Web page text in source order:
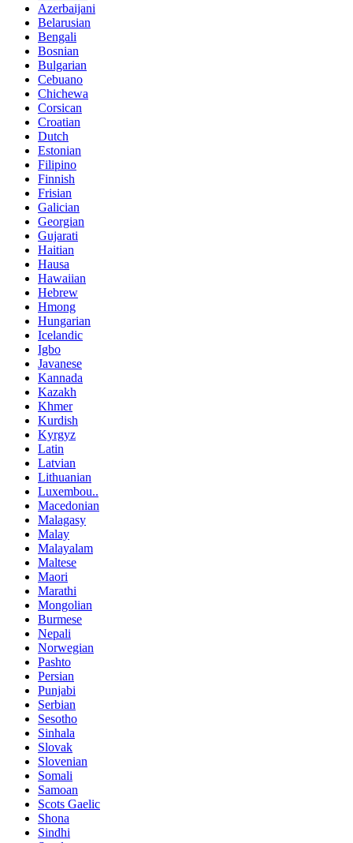
Azerbaijani
Belarusian
Bengali
Bosnian
Bulgarian
Cebuano
Chichewa
Corsican
Croatian
Dutch
Estonian
Filipino
Finnish
Frisian
Galician
Georgian
Gujarati
Haitian
Hausa
Hawaiian
Hebrew
Hmong
Hungarian
Icelandic
Igbo
Javanese
Kannada
Kazakh
Khmer
Kurdish
Kyrgyz
Latin
Latvian
Lithuanian
Luxembou..
Macedonian
Malagasy
Malay
Malayalam
Maltese
Maori
Marathi
Mongolian
Burmese
Nepali
Norwegian
Pashto
Persian
Punjabi
Serbian
Sesotho
Sinhala
Slovak
Slovenian
Somali
Samoan
Scots Gaelic
Shona
Sindhi